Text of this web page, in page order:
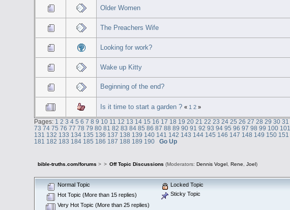
Older Women
The Preachers Wife
Looking for work?
Wake up Kitty
Beginning of the end?
Is it time to start a garden ? « 1 2»
Pages: 1 2 3 4 5 6 7 8 9 10 11 12 13 14 15 16 17 18 19 20 21 22 23 24 25 26 27 28 29 30 31
73 74 75 76 77 78 79 80 81 82 83 84 85 86 87 88 89 90 91 92 93 94 95 96 97 98 99 100 101
131 132 133 134 135 136 137 138 139 140 141 142 143 144 145 146 147 148 149 150 151
181 182 183 184 185 186 187 188 189 190 Go Up
bible-truths.com/forums > > Off Topic Discussions (Moderators: Dennis Vogel, Rene Joel)
Normal Topic
Hot Topic (More than 15 replies)
Very Hot Topic (More than 25 replies)
Locked Topic
Sticky Topic